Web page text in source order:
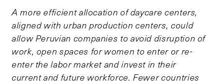
A more efficient allocation of daycare centers,
aligned with urban production centers, could
allow Peruvian companies to avoid disruption of
work, open spaces for women to enter or re-
enter the labor market and invest in their
current and future workforce. Fewer countries